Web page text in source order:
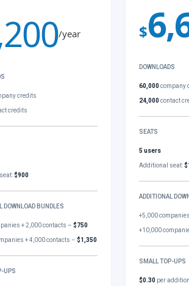
/year
credits
credits
$900
DOWNLOAD BUNDLES
+ 2,000 contacts –$750
+ 4,000 contacts –$1,350
UPS
$
DOWNLOADS
60,000company
24,000contact
SEATS
5 users
Additional seat:
ADDITIONAL
+5,000
+10,000
SMALL TOP-UPS
$0.30 per